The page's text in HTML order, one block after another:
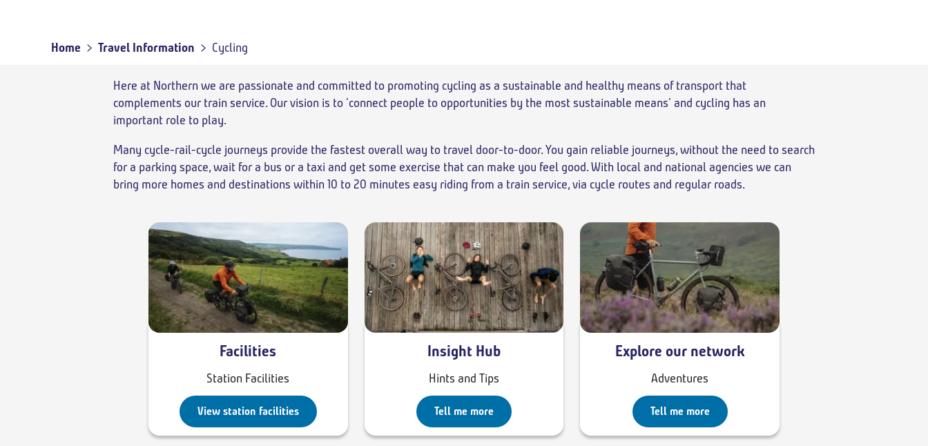
Home Travel Information Cycling
Here at Northern we are passionate and committed to promoting cycling as a sustainable and healthy means of transport that
complements our train service. Our vision is to 'connect people to opportunities by the most sustainable means' and cycling has an
important role to play.
Many cycle-rail-cycle journeys provide the fastest overall way to travel door-to-door. You gain reliable journeys, without the need to search
for a parking space, wait for a bus or a taxi and get some exercise that can make you feel good. With local and national agencies we can
bring more homes and destinations within 10 to 20 minutes easy riding from a train service, via cycle routes and regular roads.
Facilities
Station Facilities
View station facilities
Insight Hub
Hints and Tips
Tell me more
Explore our network
Adventures
Tell me more